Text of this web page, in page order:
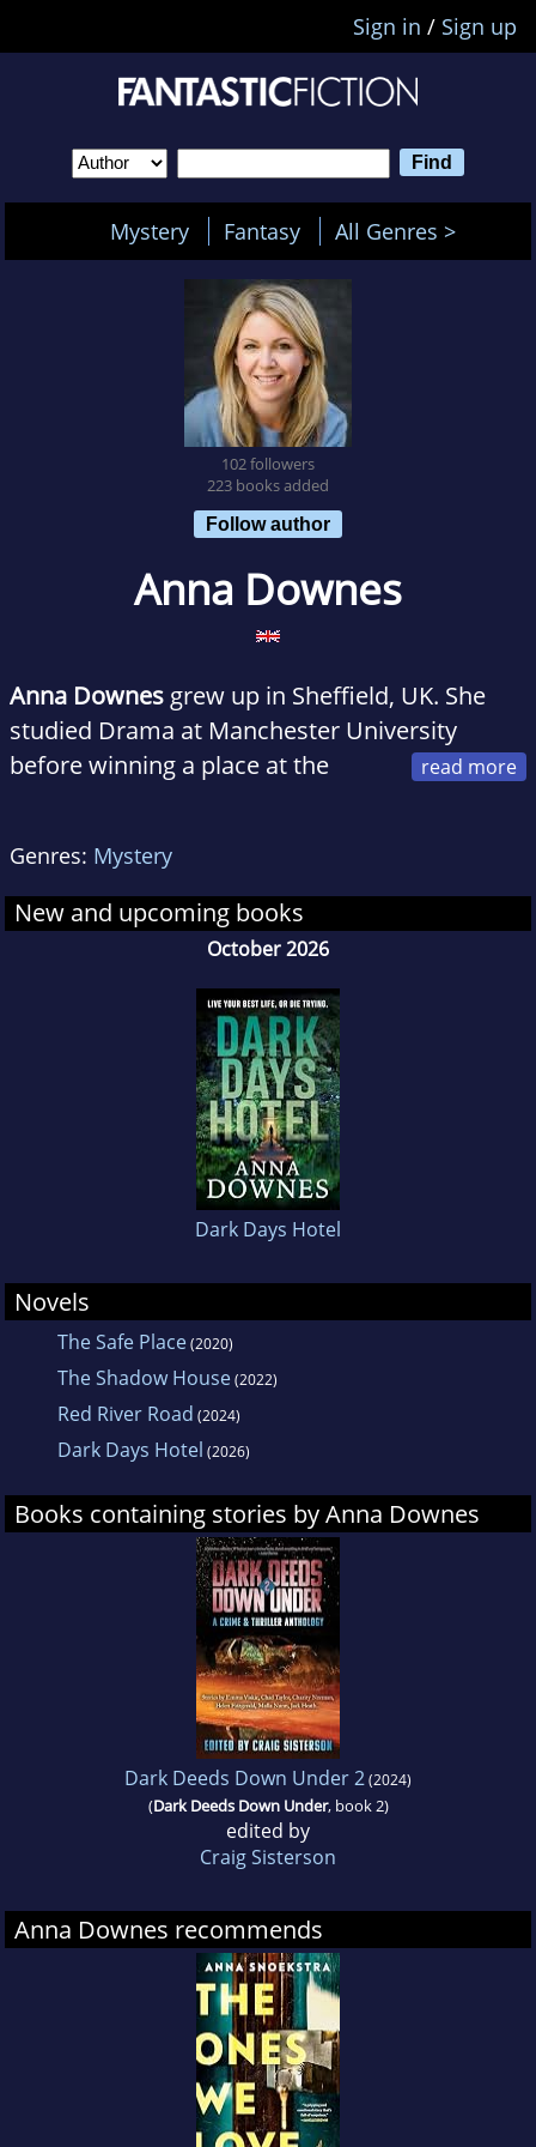
Sign in / Sign up
Mystery Fantasy All Genres >
102 followers
223 books added
Follow author
Anna Downes
Anna Downes grew up in Sheffield, UK. She
studied Drama at Manchester University
before winning a place at the
credits include
andDalziel and Pascoe, as well as a long
running stage production ofThe Dresserin
travelling and spent time in France, Egypt and
Central America before finally settling in
Australia in 2011. Anna became a dual citizen
in 2016 and now lives just north of Sydney with
her husband and two children.
is her first novel and is partly inspired by
her experiences working as a live-in
housekeeper/caretaker on the French coast
during her travels.
Genres: Mystery
New and upcoming books
October 2026
Dark Days Hotel
Novels
The Safe Place(2020)
The Shadow House(2022)
Red River Road (2024)
Dark Days Hotel (2026)
Books containing stories by Anna Downes
Dark Deeds Down Under 2(2024)
(Dark Deeds Down Under, book 2)
edited by
Craig Sisterson
Anna Downes recommends